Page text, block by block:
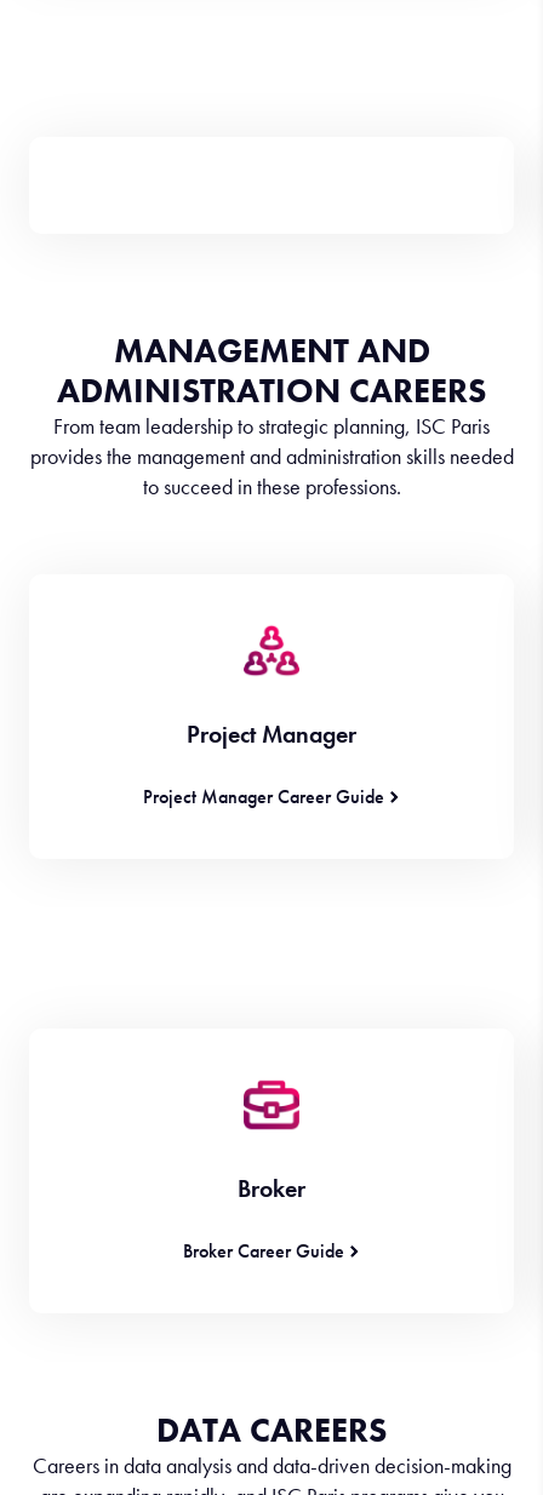
MANAGEMENT AND
ADMINISTRATION CAREERS
From team leadership to strategic planning, ISC Paris
provides the management and administration skills needed
to succeed in these professions.
Project Manager
Project Manager Career Guide
Broker
Broker Career Guide
DATA CAREERS
Careers in data analysis and data-driven decision-making